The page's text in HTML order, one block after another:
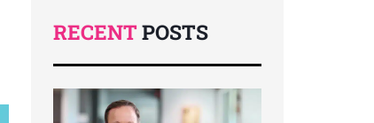
RECENT POSTS